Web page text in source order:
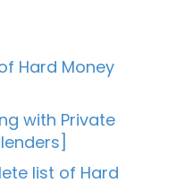
Hard Money
with Private
list of Hard